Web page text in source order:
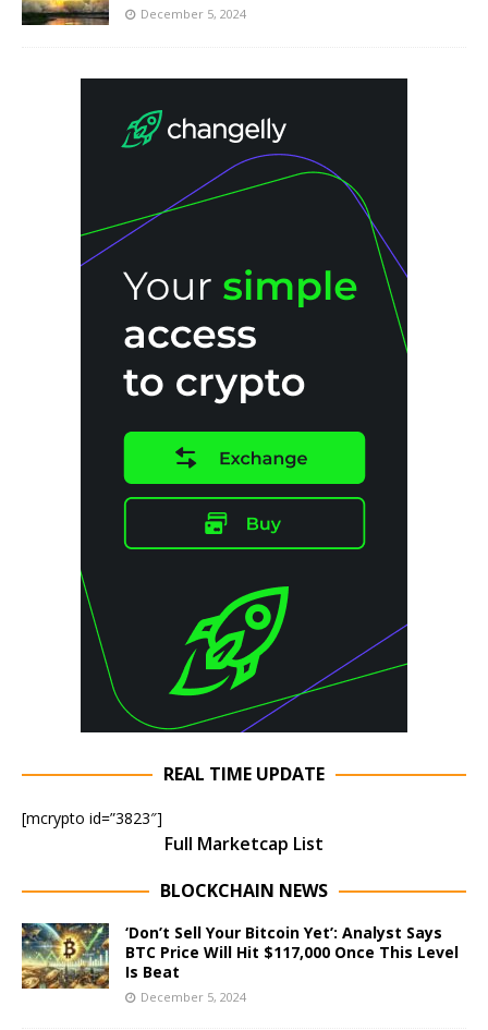
December 5, 2024
REAL TIME UPDATE
[mcrypto id=”3823″]
Full Marketcap List
BLOCKCHAIN NEWS
‘Don’t Sell Your Bitcoin Yet’: Analyst Says
BTC Price Will Hit $117,000 Once This Level
Is Beat
December 5, 2024